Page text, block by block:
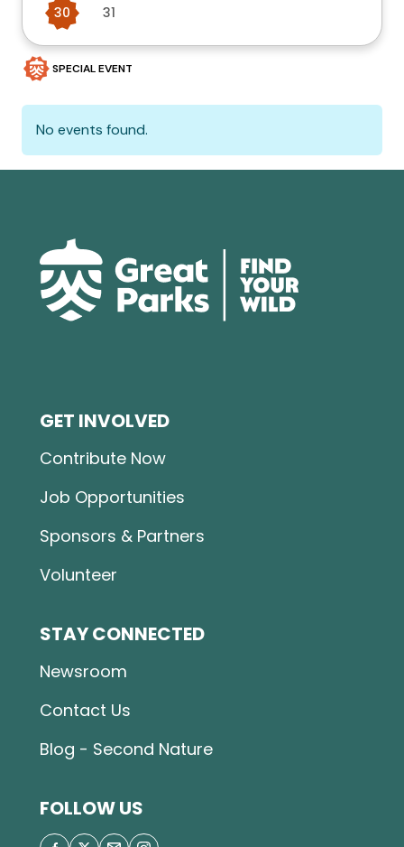
30
31
SPECIAL EVENT
No events found.
GET INVOLVED
Contribute Now
Job Opportunities
Sponsors & Partners
Volunteer
STAY CONNECTED
Newsroom
Contact Us
Blog - Second Nature
FOLLOW US